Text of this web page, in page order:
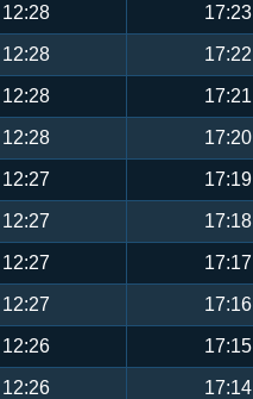
12:28 17:23
12:28 17:22
12:28 17:21
12:28 17:20
12:27 17:19
12:27 17:18
12:27 17:17
12:27 17:16
12:26 17:15
12:26 17:14